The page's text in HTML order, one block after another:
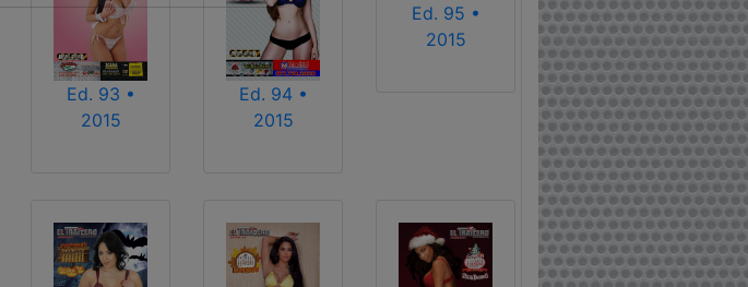
Ed. 93 •
2015
Ed. 94 •
2015
Ed. 95 •
2015